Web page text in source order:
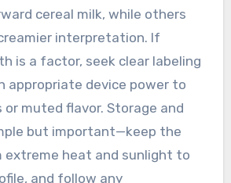
cereal milk, while others
interpretation. If
is a factor, seek clear labeling
appropriate device power to
or muted flavor. Storage and
but important—keep the
extreme heat and sunlight to
and follow any